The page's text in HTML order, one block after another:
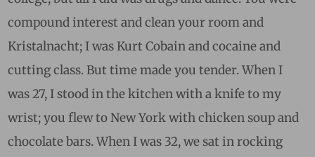
compound interest and clean your room and
Kristalnacht; I was Kurt Cobain and cocaine and
cutting class.But time made you tender. When I
was 27, I stood in the kitchen with a knife to my
wrist; you flew to New York with chicken soup and
chocolate bars. When I was 32, we sat in rocking